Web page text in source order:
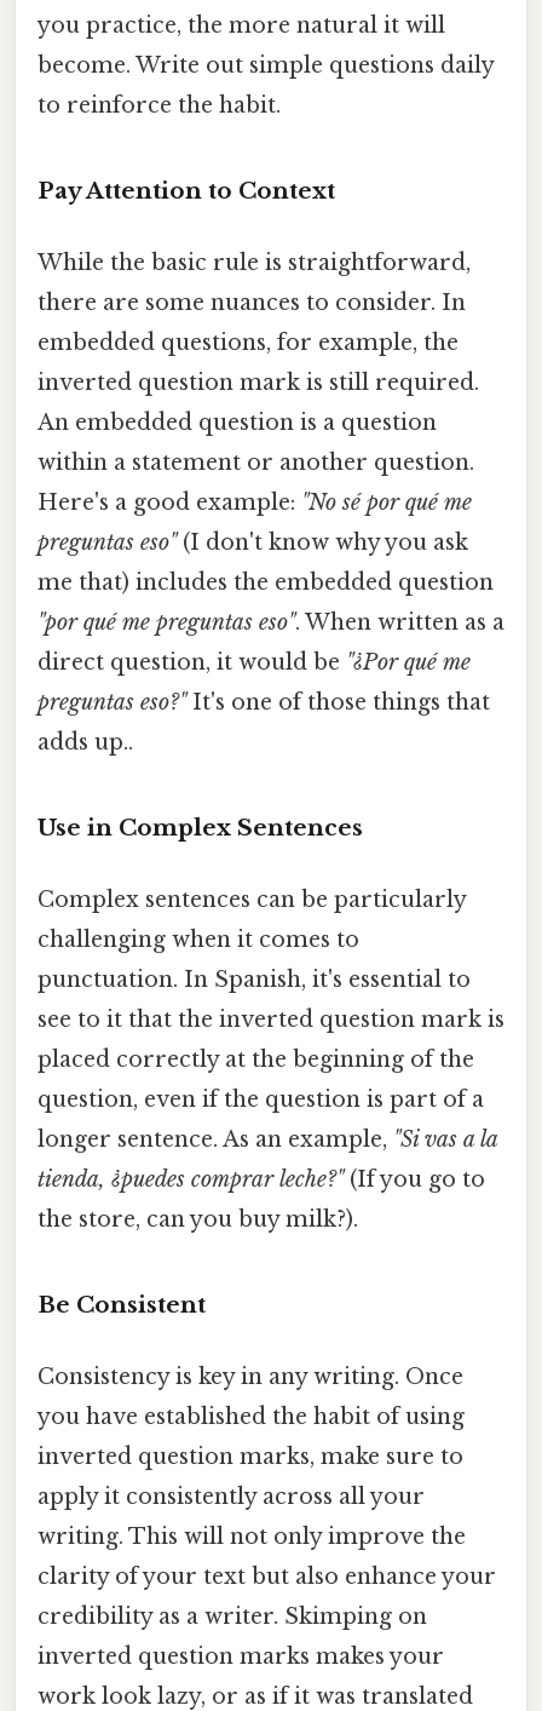
you practice, the more natural it will
become. Write out simple questions daily
to reinforce the habit.
Pay Attention to Context
While the basic rule is straightforward,
there are some nuances to consider. In
embedded questions, for example, the
inverted question mark is still required.
An embedded question is a question
within a statement or another question.
Here's a good example: "No sé por qué me
preguntas eso"(I don't know why you ask
me that) includes the embedded question
"por qué me preguntas eso". When written as a
direct question, it would be "¿Por qué me
preguntas eso?"It's one of those things that
adds up..
Use in Complex Sentences
Complex sentences can be particularly
challenging when it comes to
punctuation. In Spanish, it's essential to
see to it that the inverted question mark is
placed correctly at the beginning of the
question, even if the question is part of a
longer sentence. As an example, "Si vas a la
tienda, ¿puedes comprar leche?"(If you go to
the store, can you buy milk?).
Be Consistent
Consistency is key in any writing. Once
you have established the habit of using
inverted question marks, make sure to
apply it consistently across all your
writing. This will not only improve the
clarity of your text but also enhance your
credibility as a writer. Skimping on
inverted question marks makes your
work look lazy, or as if it was translated